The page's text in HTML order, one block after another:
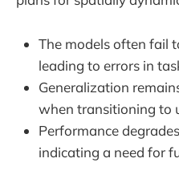
The models often fail
leading to errors in
Generalization
when transitioning to
Performance
indicating a need for